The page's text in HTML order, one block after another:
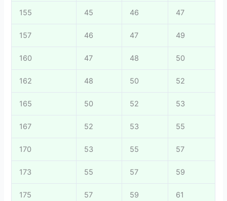
155 45 46 47
157 46 47 49
160 47 48 50
162 48 50 52
165 50 52 53
167 52 53 55
170 53 55 57
173 55 57 59
175 57 59 61